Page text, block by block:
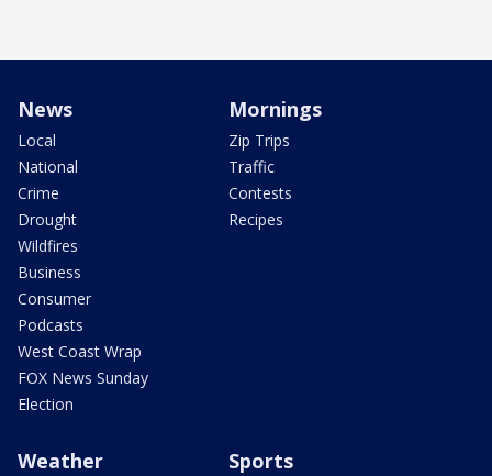
News
Local
National
Crime
Drought
Wildfires
Business
Consumer
Podcasts
West Coast Wrap
FOX News Sunday
Election
Mornings
Zip Trips
Traffic
Contests
Recipes
Weather Sports